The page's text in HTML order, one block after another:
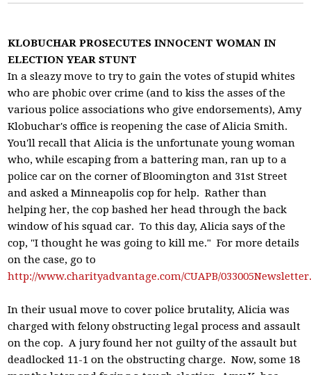
KLOBUCHAR PROSECUTES INNOCENT WOMAN IN
ELECTION YEAR STUNT
In a sleazy move to try to gain the votes of stupid whites
who are phobic over crime (and to kiss the asses of the
various police associations who give endorsements), Amy
Klobuchar's office is reopening the case of Alicia Smith.
You'll recall that Alicia is the unfortunate young woman
who, while escaping from a battering man, ran up to a
police car on the corner of Bloomington and 31st Street
and asked a Minneapolis cop for help. Rather than
helping her, the cop bashed her head through the back
window of his squad car. To this day, Alicia says of the
cop, "I thought he was going to kill me." For more details
on the case, go to
http://www.charityadvantage.com/CUAPB/
In their usual move to cover police brutality, Alicia was
charged with felony obstructing legal process and assault
on the cop. A jury found her not guilty of the assault but
deadlocked 11-1 on the obstructing charge. Now, some 18